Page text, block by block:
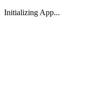
Initializing App...